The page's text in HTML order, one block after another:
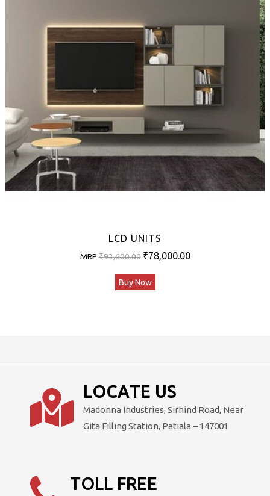
LCD UNITS
MRP₹93,600.00 Original
was:
₹78,000.00Current
Buy Now
LOCATE US
Madonna Industries, Sirhind Road, Near
Gita Filling Station, Patiala – 147001
TOLL FREE